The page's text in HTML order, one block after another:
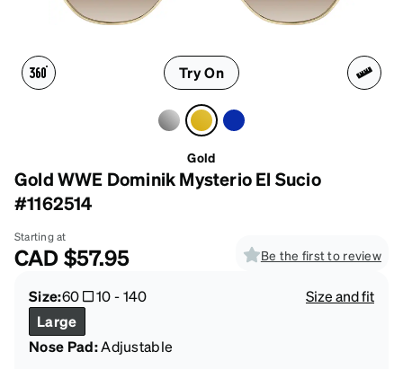
Try On
Gold
Gold WWE Dominik Mysterio El Sucio
#1162514
Starting at
CAD$57.95 Be the first to review
Size:60 10-140
Size and fit
Large
Nose Pad:Adjustable